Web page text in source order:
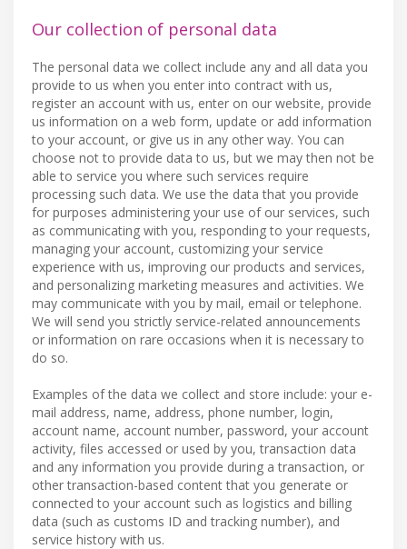
Our collection of personal data
The personal data we collect include any and all data you
provide to us when you enter into contract with us,
register an account with us, enter on our website, provide
us information on a web form, update or add information
to your account, or give us in any other way. You can
choose not to provide data to us, but we may then not be
able to service you where such services require
processing such data. We use the data that you provide
for purposes administering your use of our services, such
as communicating with you, responding to your requests,
managing your account, customizing your service
experience with us, improving our products and services,
and personalizing marketing measures and activities. We
may communicate with you by mail, email or telephone.
We will send you strictly service-related announcements
or information on rare occasions when it is necessary to
do so.
Examples of the data we collect and store include: your e-
mail address, name, address, phone number, login,
account name, account number, password, your account
activity, files accessed or used by you, transaction data
and any information you provide during a transaction, or
other transaction-based content that you generate or
connected to your account such as logistics and billing
data (such as customs ID and tracking number), and
service history with us.